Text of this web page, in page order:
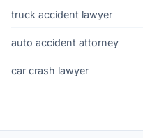
truck accident lawyer
auto accident attorney
car crash lawyer